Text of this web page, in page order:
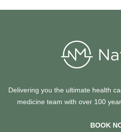
Delivering you the ultimate health
medicine team with over 100
BOOK